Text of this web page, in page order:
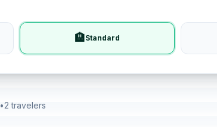
🏨Standard
•2 travelers